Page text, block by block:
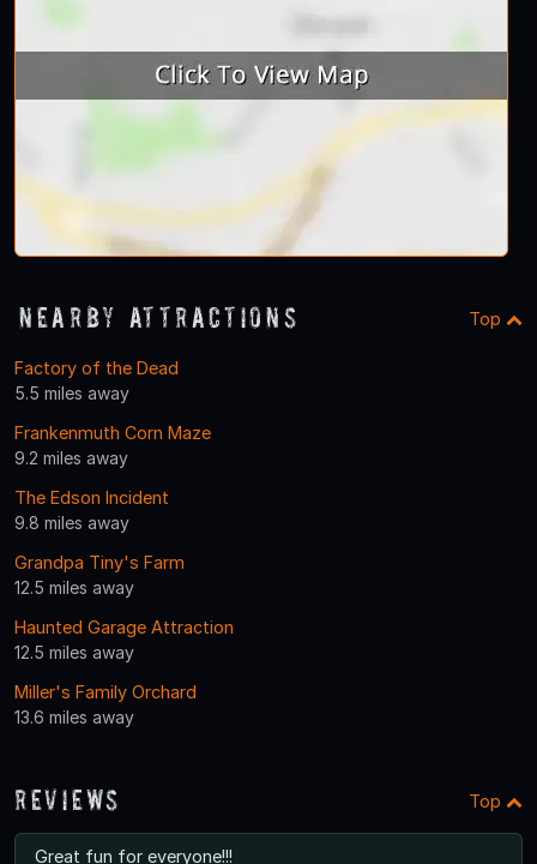
Nearby Attractions Top
Factory of the Dead
5.5 miles away
Frankenmuth Corn Maze
9.2 miles away
The Edson Incident
9.8 miles away
Grandpa Tiny's Farm
12.5 miles away
Haunted Garage Attraction
12.5 miles away
Miller's Family Orchard
13.6 miles away
Reviews Top
Great fun for everyone!!!